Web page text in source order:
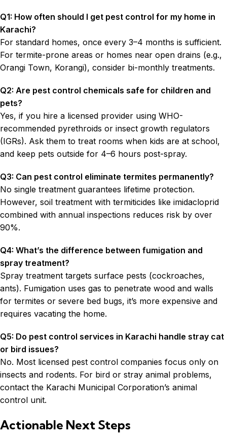
Q1: How often should I get pest control for my home in
Karachi?
For standard homes, once every 3–4 months is sufficient.
For termite-prone areas or homes near open drains (e.g.,
Orangi Town, Korangi), consider bi-monthly treatments.
Q2: Are pest control chemicals safe for children and
pets?
Yes, if you hire a licensed provider using WHO-
recommended pyrethroids or insect growth regulators
(IGRs). Ask them to treat rooms when kids are at school,
and keep pets outside for 4–6 hours post-spray.
Q3: Can pest control eliminate termites permanently?
No single treatment guarantees lifetime protection.
However, soil treatment with termiticides like imidacloprid
combined with annual inspections reduces risk by over
90%.
Q4: What’s the difference between fumigation and
spray treatment?
Spray treatment targets surface pests (cockroaches,
ants). Fumigation uses gas to penetrate wood and walls
for termites or severe bed bugs, it’s more expensive and
requires vacating the home.
Q5: Do pest control services in Karachi handle stray cat
or bird issues?
No. Most licensed pest control companies focus only on
insects and rodents. For bird or stray animal problems,
contact the Karachi Municipal Corporation’s animal
control unit.
Actionable Next Steps